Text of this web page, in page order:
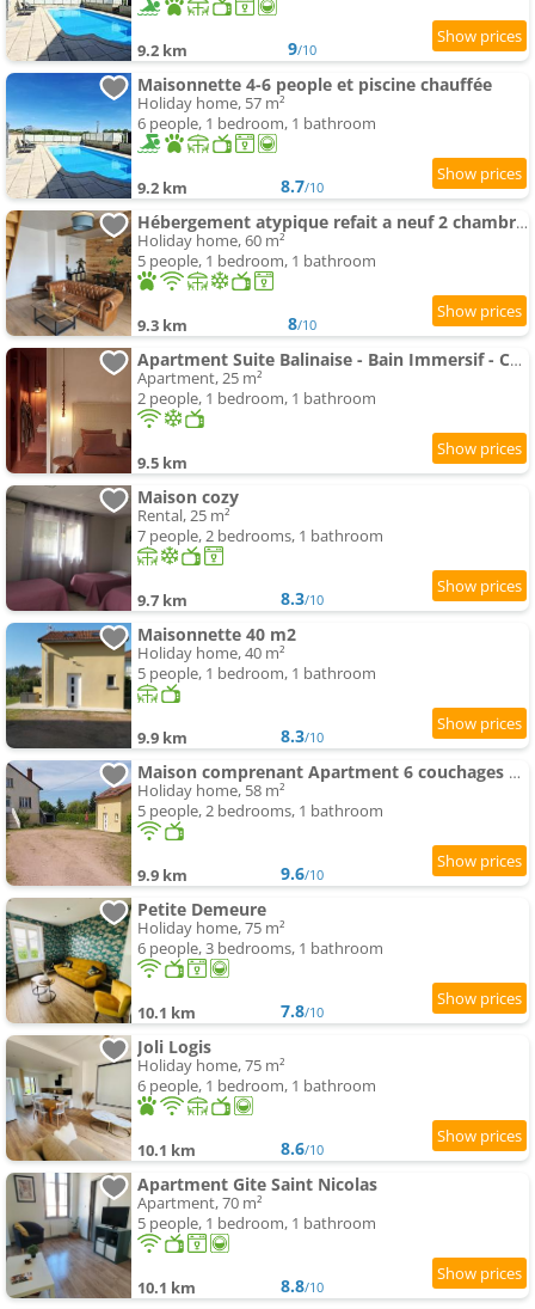
9.2 km 9/10
Maisonnette 4-6 people et piscine chauffée
Holiday home, 57 m²
6 people, 1 bedroom, 1 bathroom
9.2 km 8.7/10
Hébergement atypique refait a neuf 2 chambres
Holiday home, 60 m²
5 people, 1 bedroom, 1 bathroom
9.3 km 8/10
Apartment Suite Balinaise - Bain Immersif - Cocon Premium
Apartment, 25 m²
2 people, 1 bedroom, 1 bathroom
9.5 km
Maison cozy
Rental, 25 m²
7 people, 2 bedrooms, 1 bathroom
9.7 km 8.3/10
Maisonnette 40 m2
Holiday home, 40 m²
5 people, 1 bedroom, 1 bathroom
9.9 km 8.3/10
Maison comprenant Apartment 6 couchages parking gratuit proche centre ville
Holiday home, 58 m²
5 people, 2 bedrooms, 1 bathroom
9.9 km 9.6/10
Petite Demeure
Holiday home, 75 m²
6 people, 3 bedrooms, 1 bathroom
10.1 km 7.8/10
Joli Logis
Holiday home, 75 m²
6 people, 1 bedroom, 1 bathroom
10.1 km 8.6/10
Apartment Gite Saint Nicolas
Apartment, 70 m²
5 people, 1 bedroom, 1 bathroom
10.1 km 8.8/10